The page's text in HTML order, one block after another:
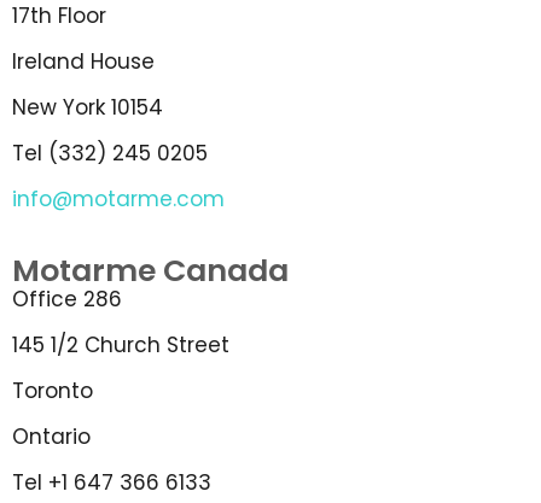
17th Floor
Ireland House
New York 10154
Tel (332) 245 0205
info@motarme.com
Motarme Canada
Office 286
145 1/2 Church Street
Toronto
Ontario
Tel +1 647 366 6133